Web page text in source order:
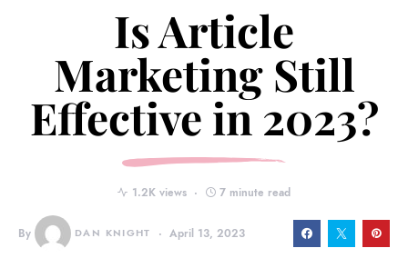
Is Article
Marketing Still
Effective in 2023?
1.2K views 7 minute read
By DAN KNIGHT April 13, 2023